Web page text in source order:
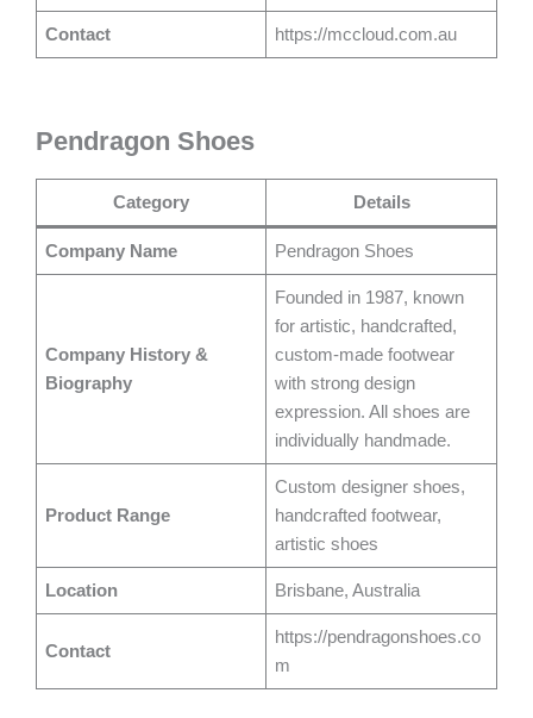
Contact https://mccloud.com.au
Pendragon Shoes
Category Details
Company Name Pendragon Shoes
Company History &
Biography
Founded in 1987, known
for artistic, handcrafted,
custom-made footwear
with strong design
expression. All shoes are
individually handmade.
Product Range
Custom designer shoes,
handcrafted footwear,
artistic shoes
Location Brisbane, Australia
Contact
https://pendragonshoes.co
m